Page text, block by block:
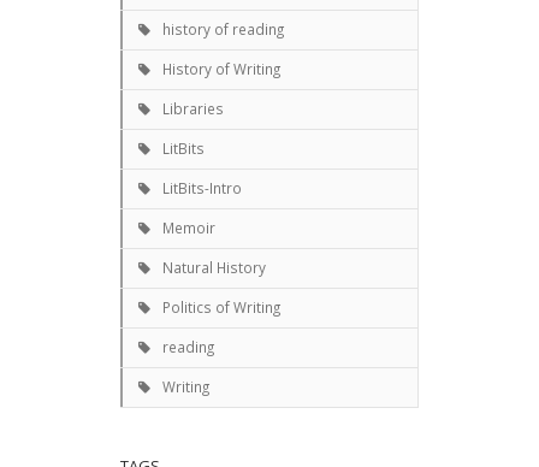
history of reading
History of Writing
Libraries
LitBits
LitBits-Intro
Memoir
Natural History
Politics of Writing
reading
Writing